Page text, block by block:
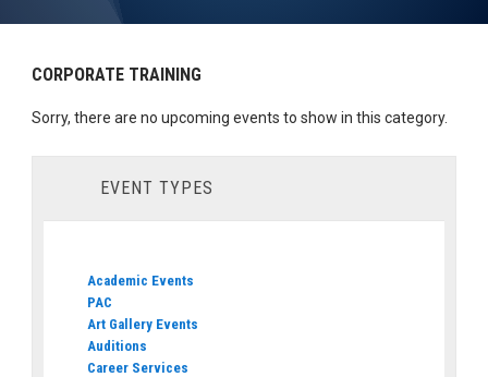
CORPORATE TRAINING
Sorry, there are no upcoming events to show in this category.
EVENT TYPES
Academic Events
PAC
Art Gallery Events
Auditions
Career Services